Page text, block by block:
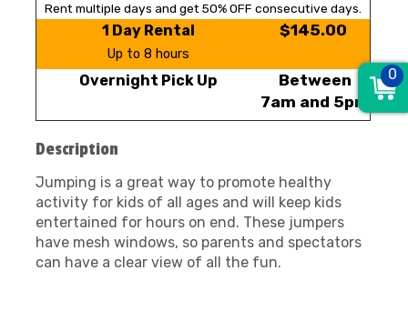
Rent multiple days and get 50% OFF consecutive days.
1 Day Rental
Up to 8 hours
$145.00
Overnight Pick Up
Between
7am and 5pm
Description
Jumping is a great way to promote healthy
activity for kids of all ages and will keep kids
entertained for hours on end. These jumpers
have mesh windows, so parents and spectators
can have a clear view of all the fun.
0